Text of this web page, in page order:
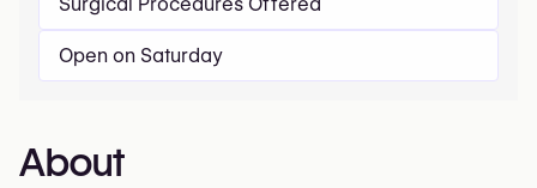
Open on Saturday
About